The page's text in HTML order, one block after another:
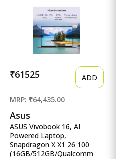
RAM/512GB
SSD/FHD/15.6&quot;/144Hz/
KB/90WHr/Windows
11/Office 2021/Mecha
Gray/2.20 Kg) FX507VU-
LP210WS
₹61525 ADD
MRP: ₹64,435.00
Asus
ASUS Vivobook 16, AI
Powered Laptop,
Snapdragon X X1 26 100
(16GB/512GB/Qualcomm